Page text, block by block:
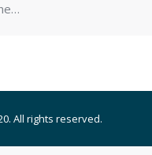
All rights reserved.